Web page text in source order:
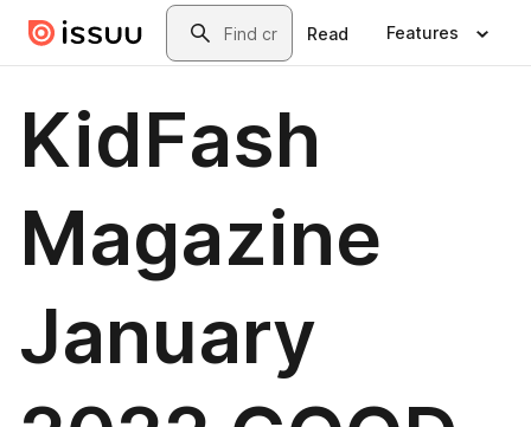
Skip to main contentSearch
Read Features
KidFash
Magazine
January